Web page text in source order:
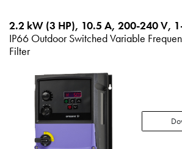
2.2 kW (3 HP), 10.5 A, 200-240 V,
IP66 Outdoor Switched Variable
Filter